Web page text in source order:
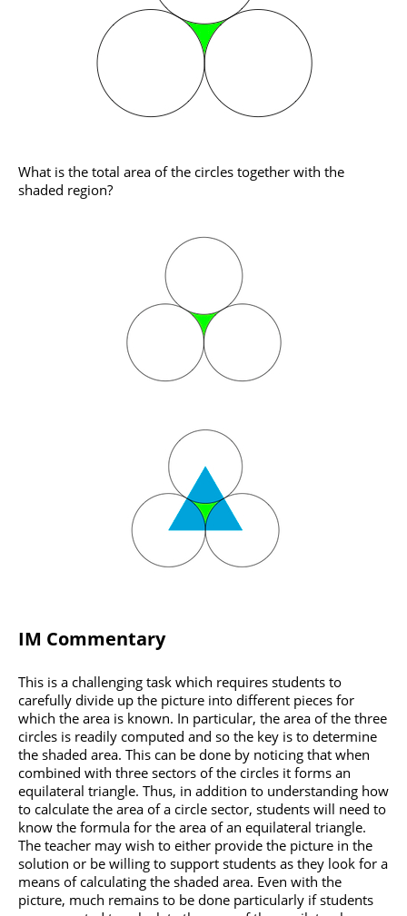
What is the total area of the circles together with the
shaded region?
IM Commentary
This is a challenging task which requires students to
carefully divide up the picture into different pieces for
which the area is known. In particular, the area of the three
circles is readily computed and so the key is to determine
the shaded area. This can be done by noticing that when
combined with three sectors of the circles it forms an
equilateral triangle. Thus, in addition to understanding how
to calculate the area of a circle sector, students will need to
know the formula for the area of an equilateral triangle.
The teacher may wish to either provide the picture in the
solution or be willing to support students as they look for a
means of calculating the shaded area. Even with the
picture, much remains to be done particularly if students